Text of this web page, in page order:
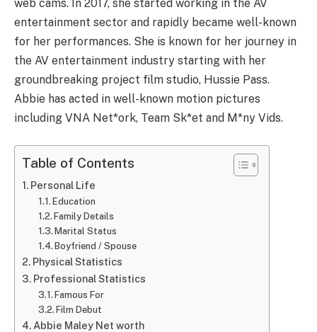
web cams. In 2017, she started working in the AV
entertainment sector and rapidly became well-known
for her performances. She is known for her journey in
the AV entertainment industry starting with her
groundbreaking project film studio, Hussie Pass.
Abbie has acted in well-known motion pictures
including VNA Net*ork, Team Sk*et and M*ny Vids.
Table of Contents
Personal Life
Education
Family Details
Marital Status
Boyfriend / Spouse
Physical Statistics
Professional Statistics
Famous For
Film Debut
Abbie Maley Net worth